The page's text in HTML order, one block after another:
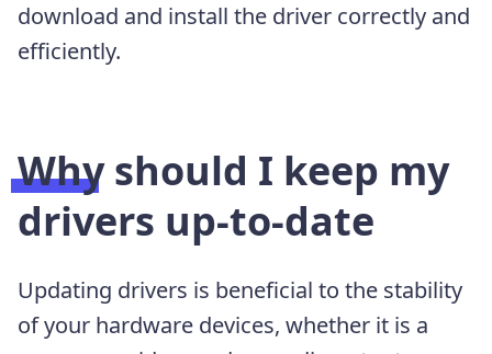
download and install the driver correctly and
efficiently.
Why should I keep my
drivers up-to-date
Updating drivers is beneficial to the stability
of your hardware devices, whether it is a